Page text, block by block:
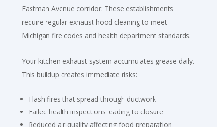
Eastman Avenue corridor. These establishments
require regular exhaust hood cleaning to meet
Michigan fire codes and health department standards.
Your kitchen exhaust system accumulates grease daily.
This buildup creates immediate risks:
Flash fires that spread through ductwork
Failed health inspections leading to closure
Reduced air quality affecting food preparation